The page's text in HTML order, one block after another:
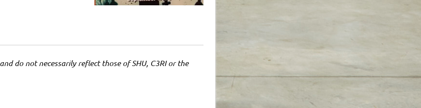
do not necessarily reflect those of SHU, C3RI or the